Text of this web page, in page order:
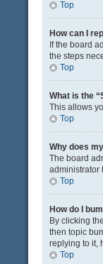
Top
How can I
If the board
the steps
Top
What is the
This allows
Top
Why does
The board
administrator
Top
How do I
By clicking
then topic
replying to it,
Top